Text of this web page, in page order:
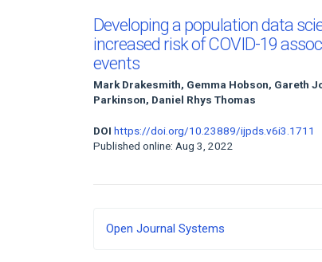
Developing a population data
increased risk of COVID-19
events
Mark Drakesmith, Gemma Hobson, Gareth
Parkinson, Daniel Rhys Thomas
DOI https://doi.org/10.23889/ijpds.v6i3.1711
Published online: Aug 3, 2022
Developed
Open Journal Systems